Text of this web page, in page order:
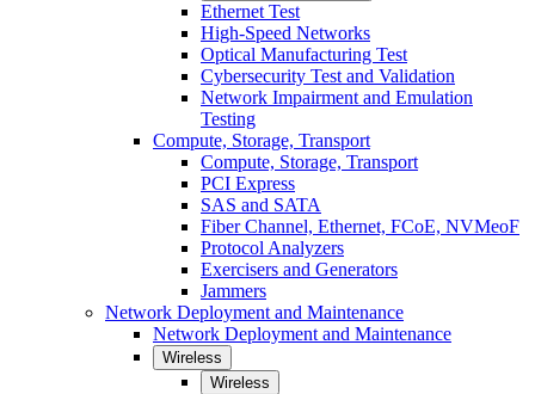
Ethernet Test
High-Speed Networks
Optical Manufacturing Test
Cybersecurity Test and Validation
Network Impairment and Emulation
Testing
Compute, Storage, Transport
Compute, Storage, Transport
PCI Express
SAS and SATA
Fiber Channel, Ethernet, FCoE, NVMeoF
Protocol Analyzers
Exercisers and Generators
Jammers
Network Deployment and Maintenance
Network Deployment and Maintenance
Wireless
Wireless